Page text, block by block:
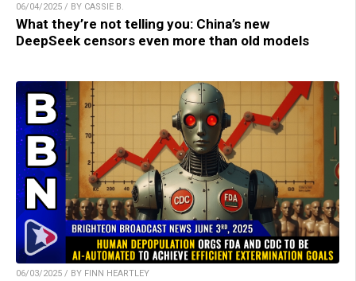
06/04/2025 / BY CASSIE B.
What they’re not telling you: China’s new
DeepSeek censors even more than old models
06/03/2025 / BY FINN HEARTLEY